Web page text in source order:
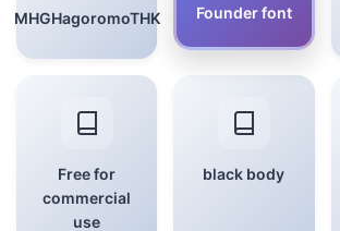
MHGHagoromoTHK Founder font
Free for
commercial
use
black body